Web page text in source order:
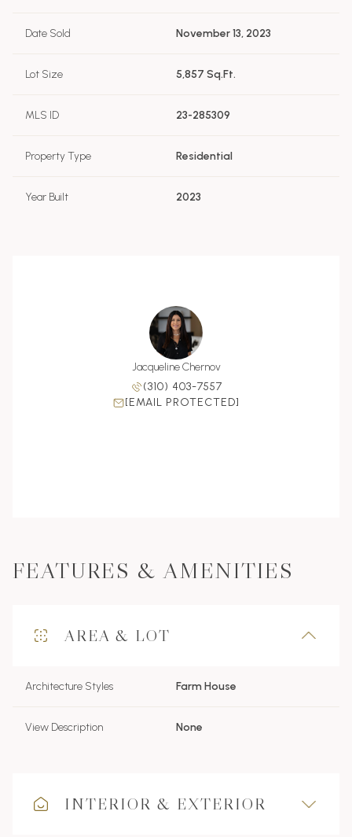
Date Sold November 13, 2023
Lot Size 5,857 Sq.Ft.
MLS ID 23-285309
Property Type Residential
Year Built 2023
Jacqueline Chernov
(310) 403-7557
[EMAIL PROTECTED]
FEATURES & AMENITIES
AREA & LOT
Architecture Styles Farm House
View Description None
INTERIOR & EXTERIOR